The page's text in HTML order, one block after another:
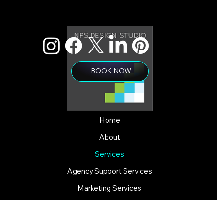
BOOK NOW
Home
About
Services
Agency Support Services
Marketing Services